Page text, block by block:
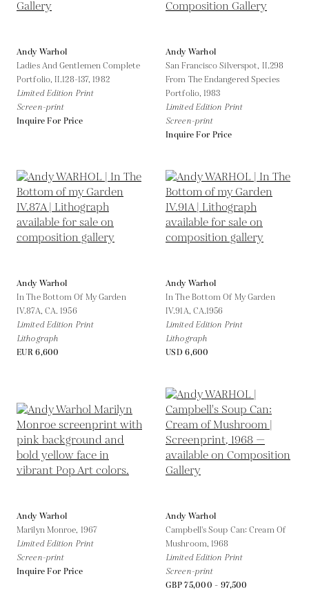
Andy Warhol
Ladies And Gentlemen Complete
Portfolio, II.128-137,1982
Limited Edition Print
Screen-print
Inquire For Price
Andy Warhol
San Francisco Silverspot, II.298
From The Endangered Species
Portfolio,1983
Limited Edition Print
Screen-print
Inquire For Price
Andy Warhol
In The Bottom Of My Garden
IV.87A, CA. 1956
Limited Edition Print
Lithograph
EUR 6,600
Andy Warhol
In The Bottom Of My Garden
IV.91A, CA.1956
Limited Edition Print
Lithograph
USD 6,600
Andy Warhol
Marilyn Monroe, 1967
Limited Edition Print
Screen-print
Inquire For Price
Andy Warhol
Campbell's Soup Can: Cream Of
Mushroom, 1968
Limited Edition Print
Screen-print
GBP 75,000 - 97,500